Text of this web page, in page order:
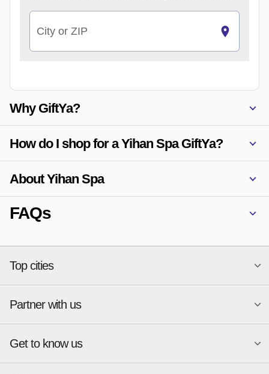
City or ZIP
Why GiftYa?
How do I shop for a Yihan Spa GiftYa?
About Yihan Spa
FAQs
Top cities
National merchants
Atlanta
Austin
Charlotte
New York
Phoenix
Partner with us
Start a Gift Card Program
Merchant Portal login
Get to know us